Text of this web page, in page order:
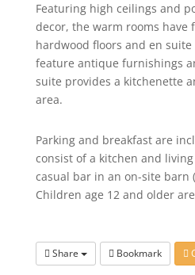
Featuring high ceilings and
decor, the warm rooms have
hardwood floors and en suite
feature antique furnishings
suite provides a kitchenette
area.
Parking and breakfast are
consist of a kitchen and living
casual bar in an on-site barn
Children age 12 and older
Share Bookmark